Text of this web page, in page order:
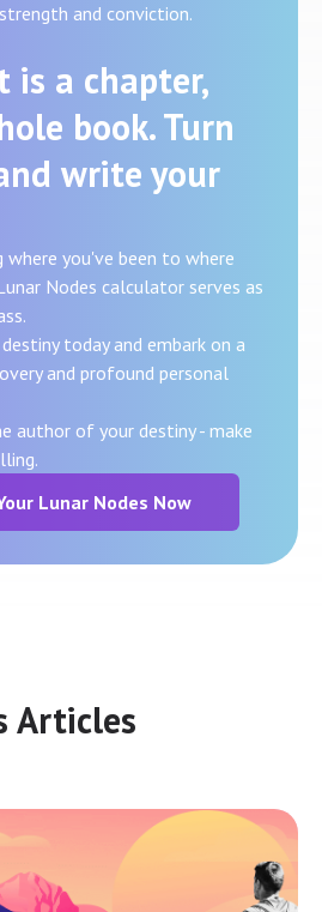
and conviction.
is a chapter,
book. Turn
write your
where you've been to where
Nodes calculator serves as
today and embark on a
and profound personal
author of your destiny - make
Lunar Nodes Now
Articles